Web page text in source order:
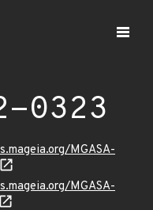
0323
MGASA-
MGASA-